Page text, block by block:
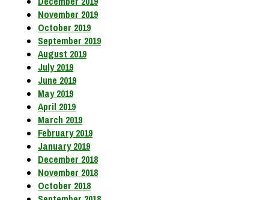
November 2019
October 2019
September 2019
August 2019
July 2019
June 2019
May 2019
April 2019
March 2019
February 2019
January 2019
December 2018
November 2018
October 2018